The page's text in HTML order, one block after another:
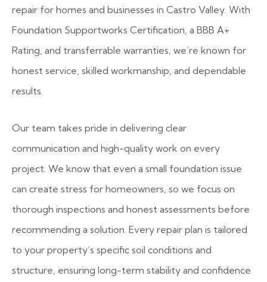
repair for homes and businesses in Castro Valley. With
Foundation Supportworks Certification, a BBB A+
Rating, and transferrable warranties, we’re known for
honest service, skilled workmanship, and dependable
results.
Our team takes pride in delivering clear
communication and high-quality work on every
project. We know that even a small foundation issue
can create stress for homeowners, so we focus on
thorough inspections and honest assessments before
recommending a solution. Every repair plan is tailored
to your property’s specific soil conditions and
structure, ensuring long-term stability and confidence